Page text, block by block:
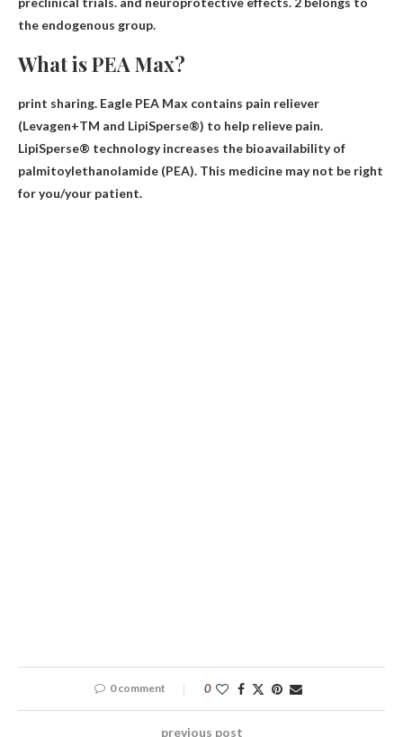
the endogenous group.
What is PEA Max?
print sharing. Eagle PEA Max contains pain reliever
(Levagen+TM and LipiSperse®) to help relieve pain.
LipiSperse® technology increases the bioavailability of
palmitoylethanolamide (PEA). This medicine may not be right
for you/your patient.
0 comment 0
previous post